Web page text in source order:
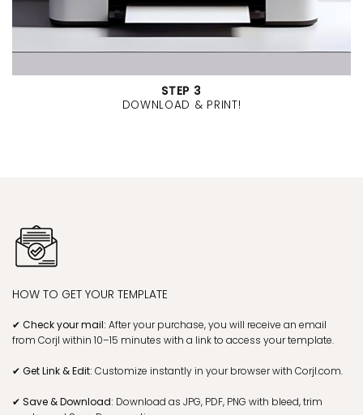
STEP 3
DOWNLOAD & PRINT!
HOW TO GET YOUR TEMPLATE
✔ Check your mail: After your purchase, you will receive an email
from Corjl within 10–15 minutes with a link to access your template.
✔ Get Link & Edit: Customize instantly in your browser with Corjl.com.
✔ Save & Download: Download as JPG, PDF, PNG with bleed, trim